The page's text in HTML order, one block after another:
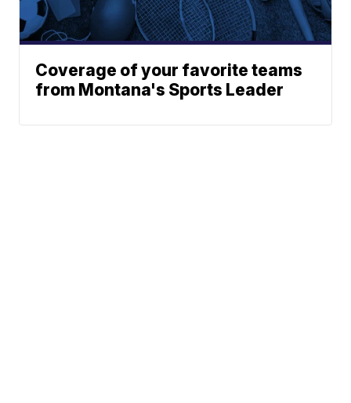
Coverage of your favorite teams
from Montana's Sports Leader